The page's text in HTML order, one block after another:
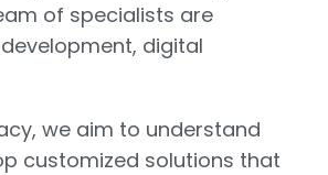
of specialists are
digital
we aim to understand
customized solutions that